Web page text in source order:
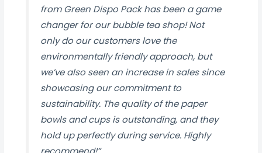
from Green Dispo Pack has been a game
changer for our bubble tea shop! Not
only do our customers love the
environmentally friendly approach, but
we’ve also seen an increase in sales since
showcasing our commitment to
sustainability. The quality of the paper
bowls and cups is outstanding, and they
hold up perfectly during service. Highly